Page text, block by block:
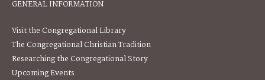
GENERAL INFORMATION
Visit the Congregational Library
The Congregational Christian Tradition
Researching the Congregational Story
Upcoming Events